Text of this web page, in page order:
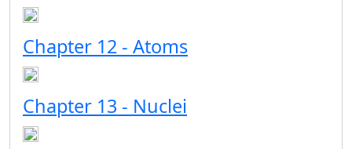
Chapter 12 - Atoms
Chapter 13 - Nuclei